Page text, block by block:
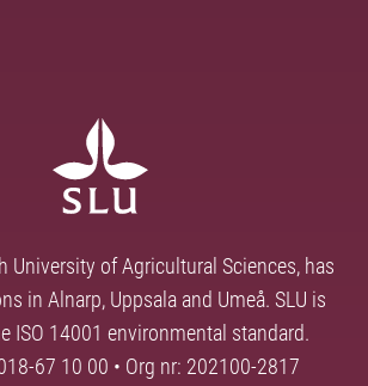
University of Agricultural Sciences, has
in Alnarp, Uppsala and Umeå. SLU is
ISO 14001 environmental standard.
67 10 00 • Org nr: 202100-2817